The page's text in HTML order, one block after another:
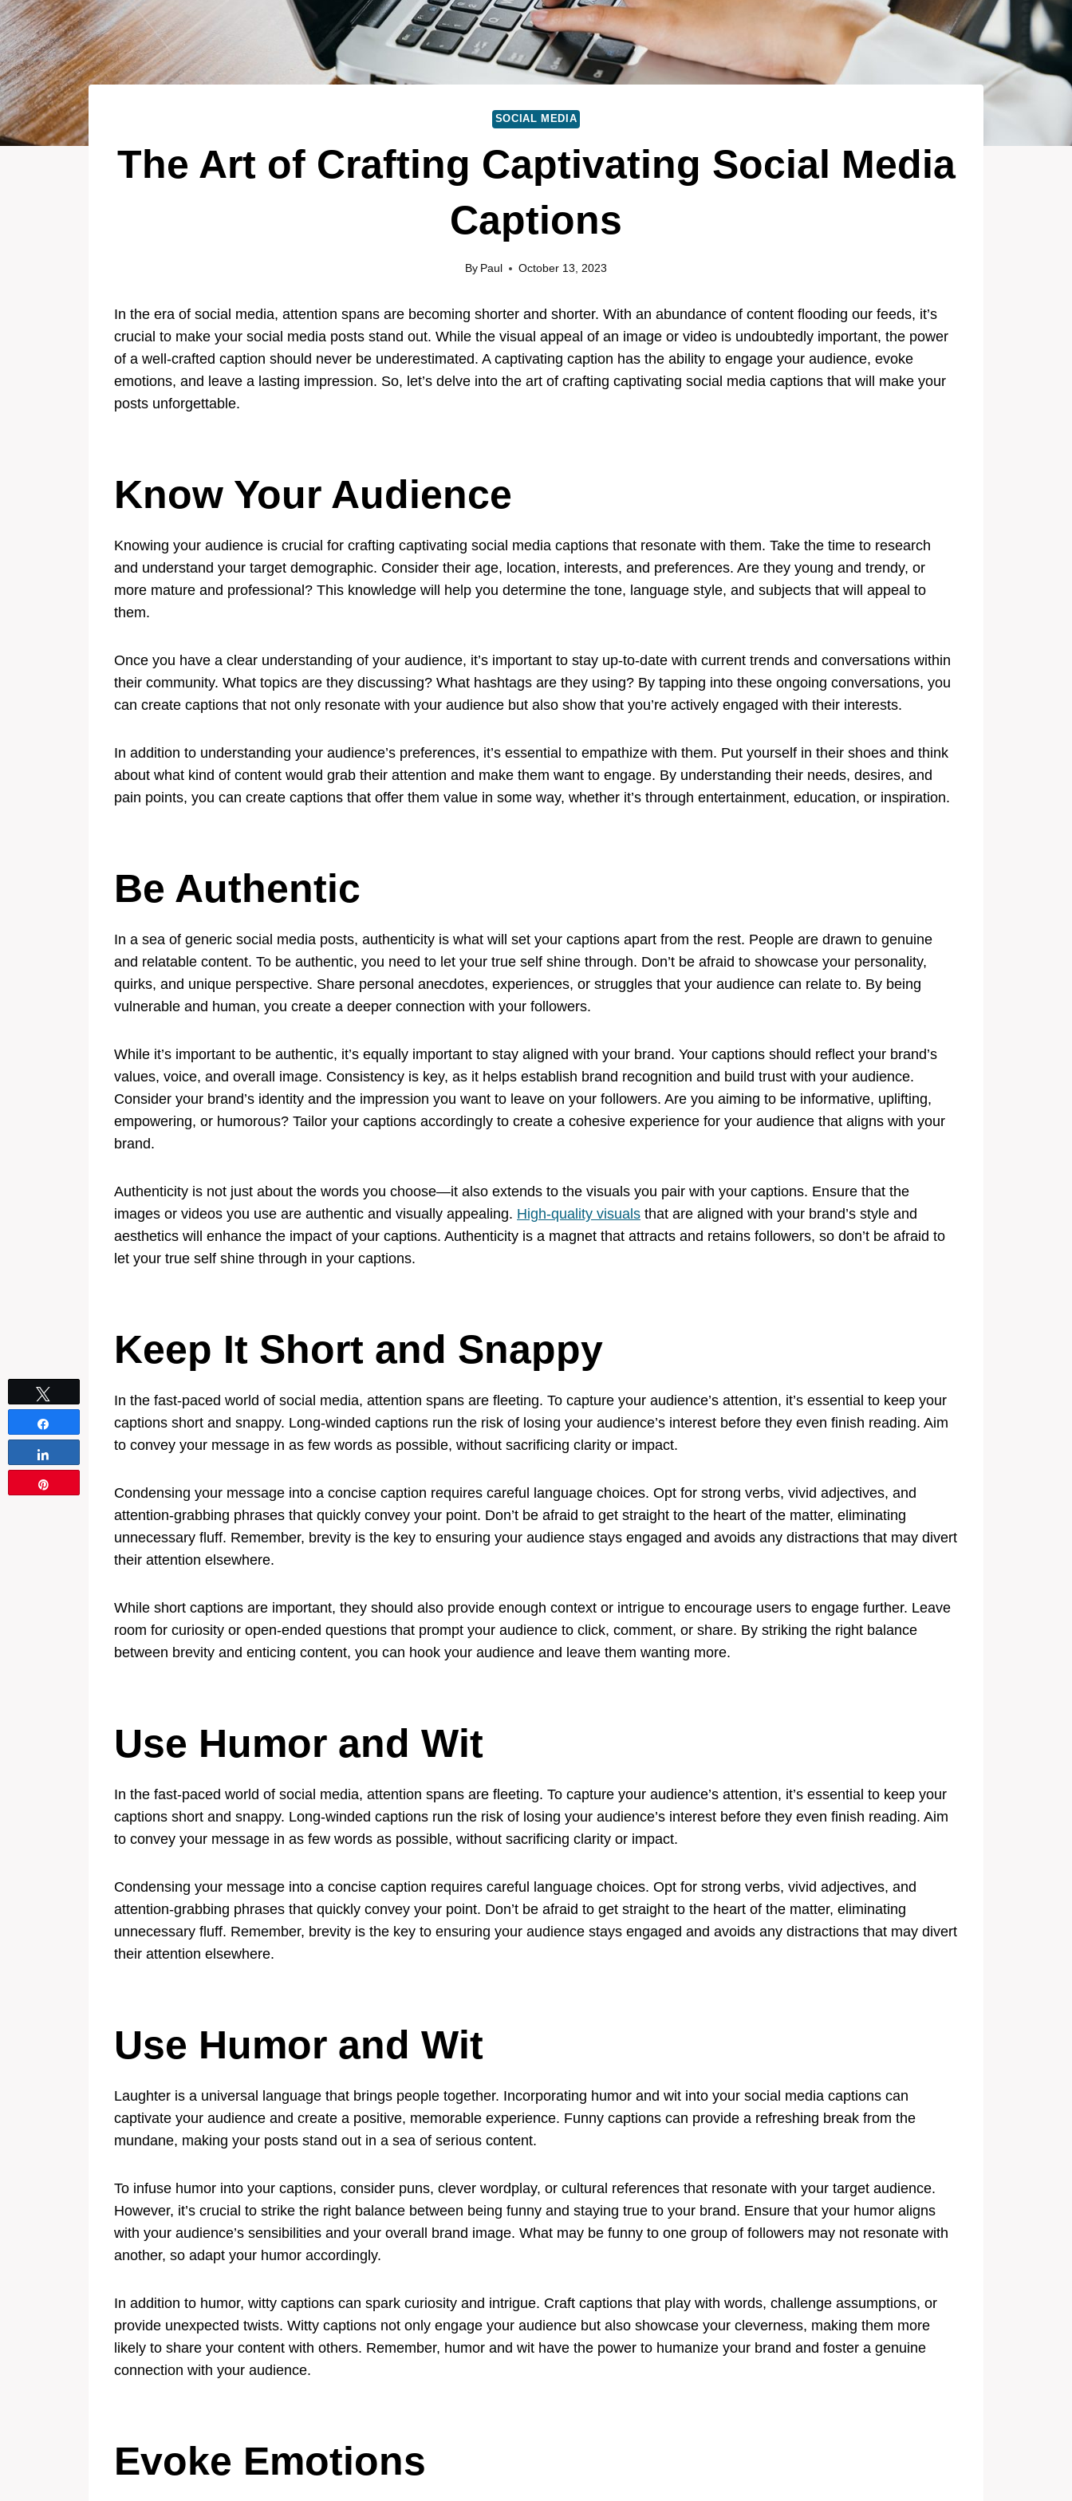
SOCIAL MEDIA
The Art of Crafting Captivating Social Media
Captions
By Paul October 13, 2023
In the era of social media, attention spans are becoming shorter and shorter. With an abundance of content flooding our feeds, it’s
crucial to make your social media posts stand out. While the visual appeal of an image or video is undoubtedly important, the power
of a well-crafted caption should never be underestimated. A captivating caption has the ability to engage your audience, evoke
emotions, and leave a lasting impression. So, let’s delve into the art of crafting captivating social media captions that will make your
posts unforgettable.
Know Your Audience
Knowing your audience is crucial for crafting captivating social media captions that resonate with them. Take the time to research
and understand your target demographic. Consider their age, location, interests, and preferences. Are they young and trendy, or
more mature and professional? This knowledge will help you determine the tone, language style, and subjects that will appeal to
them.
Once you have a clear understanding of your audience, it’s important to stay up-to-date with current trends and conversations within
their community. What topics are they discussing? What hashtags are they using? By tapping into these ongoing conversations, you
can create captions that not only resonate with your audience but also show that you’re actively engaged with their interests.
In addition to understanding your audience’s preferences, it’s essential to empathize with them. Put yourself in their shoes and think
about what kind of content would grab their attention and make them want to engage. By understanding their needs, desires, and
pain points, you can create captions that offer them value in some way, whether it’s through entertainment, education, or inspiration.
Be Authentic
In a sea of generic social media posts, authenticity is what will set your captions apart from the rest. People are drawn to genuine
and relatable content. To be authentic, you need to let your true self shine through. Don’t be afraid to showcase your personality,
quirks, and unique perspective. Share personal anecdotes, experiences, or struggles that your audience can relate to. By being
vulnerable and human, you create a deeper connection with your followers.
While it’s important to be authentic, it’s equally important to stay aligned with your brand. Your captions should reflect your brand’s
values, voice, and overall image. Consistency is key, as it helps establish brand recognition and build trust with your audience.
Consider your brand’s identity and the impression you want to leave on your followers. Are you aiming to be informative, uplifting,
empowering, or humorous? Tailor your captions accordingly to create a cohesive experience for your audience that aligns with your
brand.
Authenticity is not just about the words you choose—it also extends to the visuals you pair with your captions. Ensure that the
images or videos you use are authentic and visually appealing. High-quality visuals that are aligned with your brand’s style and
aesthetics will enhance the impact of your captions. Authenticity is a magnet that attracts and retains followers, so don’t be afraid to
let your true self shine through in your captions.
Keep It Short and Snappy
In the fast-paced world of social media, attention spans are fleeting. To capture your audience’s attention, it’s essential to keep your
captions short and snappy. Long-winded captions run the risk of losing your audience’s interest before they even finish reading. Aim
to convey your message in as few words as possible, without sacrificing clarity or impact.
Condensing your message into a concise caption requires careful language choices. Opt for strong verbs, vivid adjectives, and
attention-grabbing phrases that quickly convey your point. Don’t be afraid to get straight to the heart of the matter, eliminating
unnecessary fluff. Remember, brevity is the key to ensuring your audience stays engaged and avoids any distractions that may divert
their attention elsewhere.
While short captions are important, they should also provide enough context or intrigue to encourage users to engage further. Leave
room for curiosity or open-ended questions that prompt your audience to click, comment, or share. By striking the right balance
between brevity and enticing content, you can hook your audience and leave them wanting more.
Use Humor and Wit
In the fast-paced world of social media, attention spans are fleeting. To capture your audience’s attention, it’s essential to keep your
captions short and snappy. Long-winded captions run the risk of losing your audience’s interest before they even finish reading. Aim
to convey your message in as few words as possible, without sacrificing clarity or impact.
Condensing your message into a concise caption requires careful language choices. Opt for strong verbs, vivid adjectives, and
attention-grabbing phrases that quickly convey your point. Don’t be afraid to get straight to the heart of the matter, eliminating
unnecessary fluff. Remember, brevity is the key to ensuring your audience stays engaged and avoids any distractions that may divert
their attention elsewhere.
Use Humor and Wit
Laughter is a universal language that brings people together. Incorporating humor and wit into your social media captions can
captivate your audience and create a positive, memorable experience. Funny captions can provide a refreshing break from the
mundane, making your posts stand out in a sea of serious content.
To infuse humor into your captions, consider puns, clever wordplay, or cultural references that resonate with your target audience.
However, it’s crucial to strike the right balance between being funny and staying true to your brand. Ensure that your humor aligns
with your audience’s sensibilities and your overall brand image. What may be funny to one group of followers may not resonate with
another, so adapt your humor accordingly.
In addition to humor, witty captions can spark curiosity and intrigue. Craft captions that play with words, challenge assumptions, or
provide unexpected twists. Witty captions not only engage your audience but also showcase your cleverness, making them more
likely to share your content with others. Remember, humor and wit have the power to humanize your brand and foster a genuine
connection with your audience.
Evoke Emotions